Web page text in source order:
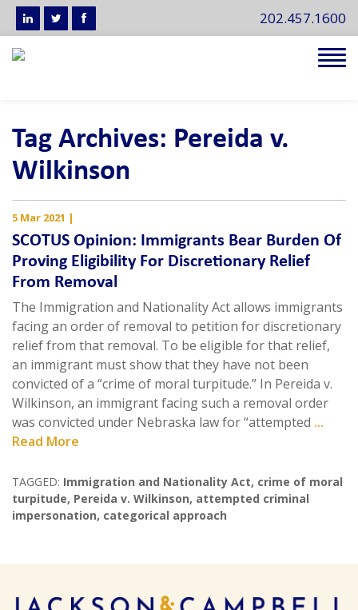
202.457.1600
Tag Archives: Pereida v.
Wilkinson
5 Mar 2021 |
SCOTUS Opinion: Immigrants Bear Burden Of
Proving Eligibility For Discretionary Relief
From Removal
The Immigration and Nationality Act allows immigrants
facing an order of removal to petition for discretionary
relief from that removal. To be eligible for that relief,
an immigrant must show that they have not been
convicted of a “crime of moral turpitude.” In Pereida v.
Wilkinson, an immigrant facing such a removal order
was convicted under Nebraska law for “attempted ...
Read More
TAGGED: Immigration and Nationality Act, crime of moral
turpitude, Pereida v. Wilkinson, attempted criminal
impersonation, categorical approach